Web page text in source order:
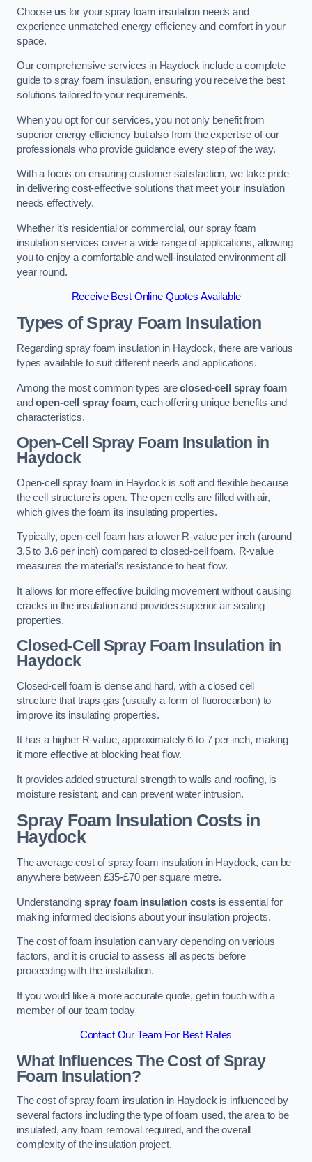
Choose usfor your spray foam insulation needs and
experience unmatched energy efficiency and comfort in your
space.
Our comprehensive services in Haydock include a complete
guide to spray foam insulation, ensuring you receive the best
solutions tailored to your requirements.
When you opt for our services, you not only benefit from
superior energy efficiency but also from the expertise of our
professionals who provide guidance every step of the way.
With a focus on ensuring customer satisfaction, we take pride
in delivering cost-effective solutions that meet your insulation
needs effectively.
Whether it’s residential or commercial, our spray foam
insulation services cover a wide range of applications, allowing
you to enjoy a comfortable and well-insulated environment all
year round.
Receive Best Online Quotes Available
Types of Spray Foam Insulation
Regarding spray foam insulation in Haydock, there are various
types available to suit different needs and applications.
Among the most common types areclosed-cell spray foam
andopen-cell spray foam, each offering unique benefits and
characteristics.
Open-Cell Spray Foam Insulation in
Haydock
Open-cell spray foam in Haydock is soft and flexible because
the cell structure is open. The open cells are filled with air,
which gives the foam its insulating properties.
Typically, open-cell foam has a lower R-value per inch (around
3.5 to 3.6 per inch) compared to closed-cell foam. R-value
measures the material’s resistance to heat flow.
It allows for more effective building movement without causing
cracks in the insulation and provides superior air sealing
properties.
Closed-Cell Spray Foam Insulation in
Haydock
Closed-cell foam is dense and hard, with a closed cell
structure that traps gas (usually a form of fluorocarbon) to
improve its insulating properties.
It has a higher R-value, approximately 6 to 7 per inch, making
it more effective at blocking heat flow.
It provides added structural strength to walls and roofing, is
moisture resistant, and can prevent water intrusion.
Spray Foam Insulation Costsin
Haydock
The average cost of spray foam insulation in Haydock, can be
anywhere between £35-£70 per square metre.
Understanding spray foam insulation costs is essential for
making informed decisions about your insulation projects.
The cost of foam insulation can vary depending on various
factors, and it is crucial to assess all aspects before
proceeding with the installation.
If you would like a more accurate quote, get in touch with a
member of our team today
Contact Our Team For Best Rates
What Influences The Cost of Spray
Foam Insulation?
The cost of spray foam insulation in Haydock is influenced by
several factors including the type of foam used, the area to be
insulated, any foam removal required, and the overall
complexity of the insulation project.